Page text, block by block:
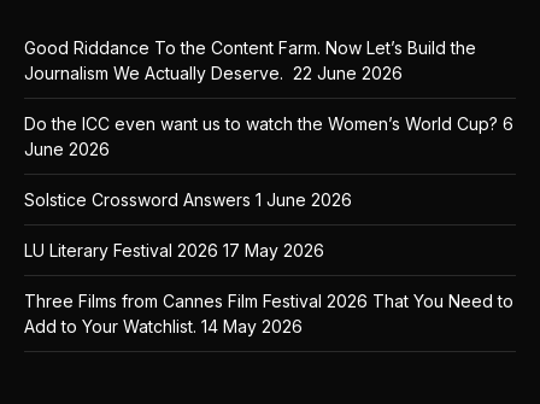
Good Riddance To the Content Farm. Now Let’s Build the
Journalism We Actually Deserve. 22 June 2026
Do the ICC even want us to watch the Women’s World Cup? 6
June 2026
Solstice Crossword Answers 1 June 2026
LU Literary Festival 2026 17 May 2026
Three Films from Cannes Film Festival 2026 That You Need to
Add to Your Watchlist. 14 May 2026